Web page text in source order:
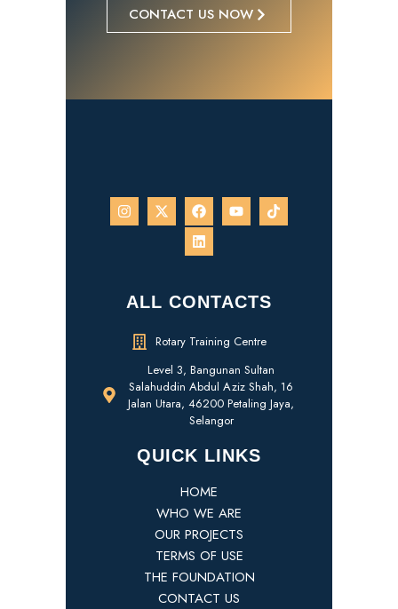
CONTACT US NOW
ALL CONTACTS
Rotary Training Centre
Level 3, Bangunan Sultan
Salahuddin Abdul Aziz Shah, 16
Jalan Utara, 46200 Petaling Jaya,
Selangor
QUICK LINKS
HOME
WHO WE ARE
OUR PROJECTS
TERMS OF USE
THE FOUNDATION
CONTACT US